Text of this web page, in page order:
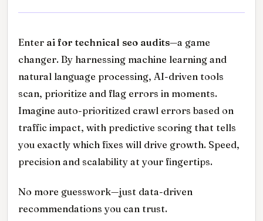
Enter ai for technical seo audits—a game
changer. By harnessing machine learning and
natural language processing, AI-driven tools
scan, prioritize and flag errors in moments.
Imagine auto-prioritized crawl errors based on
traffic impact, with predictive scoring that tells
you exactly which fixes will drive growth. Speed,
precision and scalability at your fingertips.
No more guesswork—just data-driven
recommendations you can trust.